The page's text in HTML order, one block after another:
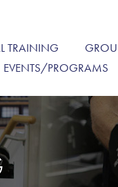
TRAINING
EVENTS/PROGRAMS